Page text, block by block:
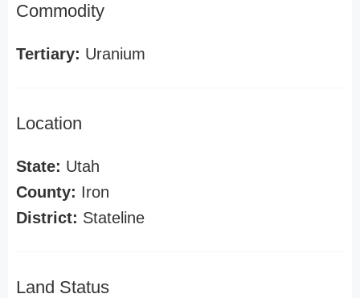
Commodity
Tertiary: Uranium
Location
State: Utah
County: Iron
District: Stateline
Land Status